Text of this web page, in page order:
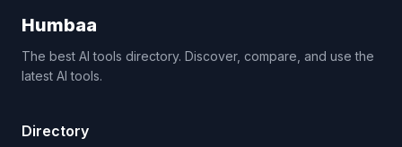
Humbaa
The best AI tools directory. Discover, compare, and use the
latest AI tools.
Directory